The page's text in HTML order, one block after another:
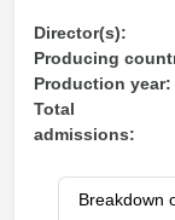
Director(s):
Producing
Production year:
Total
admissions:
Breakdown